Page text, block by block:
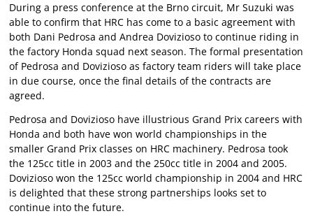
During a press conference at the Brno circuit, Mr Suzuki was
able to confirm that HRC has come to a basic agreement with
both Dani Pedrosa and Andrea Dovizioso to continue riding in
the factory Honda squad next season. The formal presentation
of Pedrosa and Dovizioso as factory team riders will take place
in due course, once the final details of the contracts are
agreed.
Pedrosa and Dovizioso have illustrious Grand Prix careers with
Honda and both have won world championships in the
smaller Grand Prix classes on HRC machinery. Pedrosa took
the 125cc title in 2003 and the 250cc title in 2004 and 2005.
Dovizioso won the 125cc world championship in 2004 and HRC
is delighted that these strong partnerships looks set to
continue into the future.